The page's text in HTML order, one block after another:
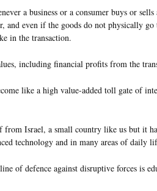
a business or a consumer buys or
and even if the goods do not physically go
in the transaction.
including financial profits from the
like a high value-added toll gate of
from Israel, a small country like us but it
technology and in many areas of daily
of defence against disruptive forces is